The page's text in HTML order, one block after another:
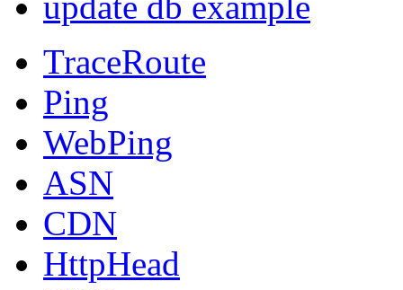
TraceRoute
Ping
WebPing
ASN
CDN
HttpHead